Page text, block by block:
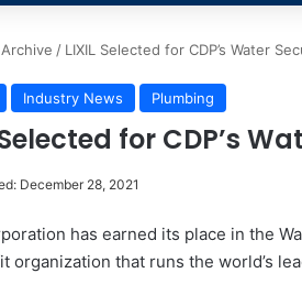
Archive / LIXIL Selected for CDP’s Water
Industry News Plumbing
for CDP’s
December 28, 2021
has earned its place in the
organization that runs the world’s